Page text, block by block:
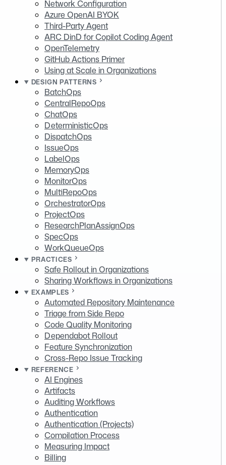
Network Configuration
Azure OpenAI BYOK
Third-Party Agent
ARC DinD for Copilot Coding Agent
OpenTelemetry
GitHub Actions Primer
Using at Scale in Organizations
DESIGN PATTERNS
BatchOps
CentralRepoOps
ChatOps
DeterministicOps
DispatchOps
IssueOps
LabelOps
MemoryOps
MonitorOps
MultiRepoOps
OrchestratorOps
ProjectOps
ResearchPlanAssignOps
SpecOps
WorkQueueOps
PRACTICES
Safe Rollout in Organizations
Sharing Workflows in Organizations
EXAMPLES
Automated Repository Maintenance
Triage from Side Repo
Code Quality Monitoring
Dependabot Rollout
Feature Synchronization
Cross-Repo Issue Tracking
REFERENCE
AI Engines
Artifacts
Auditing Workflows
Authentication
Authentication (Projects)
Compilation Process
Measuring Impact
Billing